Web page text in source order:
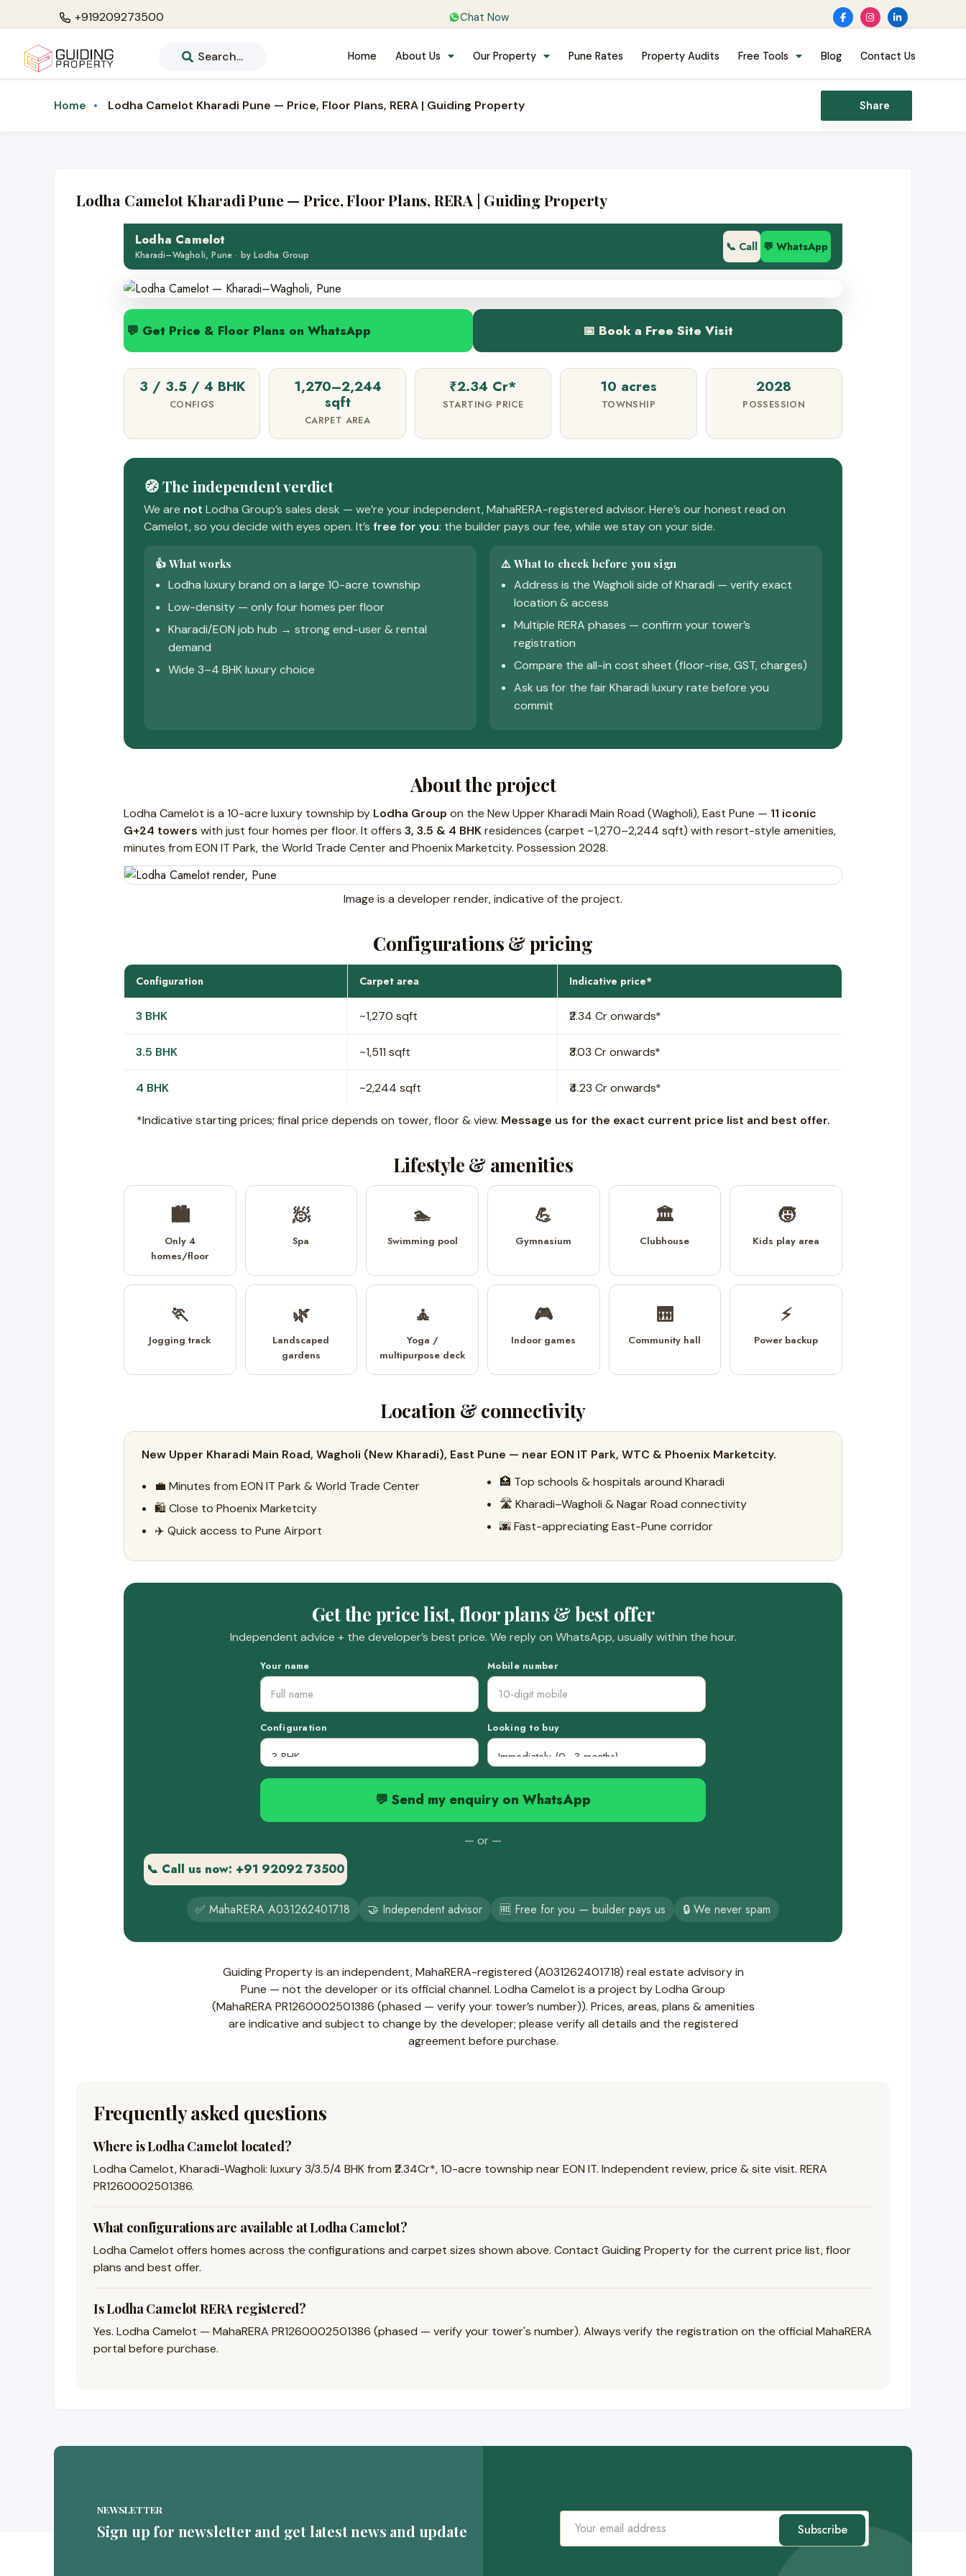
+919209273500 Chat Now
Search... Home About Us Our Property Pune Rates Property Audits Free Tools Blog Contact Us
Home Lodha Camelot Kharadi Pune — Price, Floor Plans, RERA | Guiding Property Share
Lodha Camelot Kharadi Pune — Price, Floor Plans, RERA | Guiding Property
Lodha Camelot
Kharadi–Wagholi, Pune · by Lodha Group
📞 Call 💬 WhatsApp
Lodha Camelot
Luxury 3, 3.5 & 4 BHK residences · New Kharadi (Wagholi), East Pune
💎 3, 3.5 & 4 BHK 🏙️ 10-acre · 11 towers 💼 Near EON IT / WTC ✅ RERA PR1260002501386
💬 Get Price & Floor Plans on WhatsApp 📅 Book a Free Site Visit
3 / 3.5 / 4 BHK
CONFIGS
1,270–2,244
sqft
CARPET AREA
₹2.34 Cr*
STARTING PRICE
10 acres
TOWNSHIP
2028
POSSESSION
🧭 The independent verdict
We are not Lodha Group’s sales desk — we’re your independent, MahaRERA-registered advisor. Here’s our honest read on
Camelot, so you decide with eyes open. It’s free for you: the builder pays our fee, while we stay on your side.
👍 What works
Lodha luxury brand on a large 10-acre township
Low-density — only four homes per floor
Kharadi/EON job hub → strong end-user & rental
demand
Wide 3–4 BHK luxury choice
⚠️ What to check before you sign
Address is the Wagholi side of Kharadi — verify exact
location & access
Multiple RERA phases — confirm your tower’s
registration
Compare the all-in cost sheet (floor-rise, GST, charges)
Ask us for the fair Kharadi luxury rate before you
commit
About the project
Lodha Camelot is a 10-acre luxury township by Lodha Group on the New Upper Kharadi Main Road (Wagholi), East Pune — 11 iconic
G+24 towers with just four homes per floor. It offers 3, 3.5 & 4 BHKresidences (carpet ~1,270–2,244 sqft) with resort-style amenities,
minutes from EON IT Park, the World Trade Center and Phoenix Marketcity. Possession 2028.
Image is a developer render, indicative of the project.
Configurations & pricing
Configuration Carpet area Indicative price*
3 BHK ~1,270 sqft ₹2.34 Cr onwards*
3.5 BHK ~1,511 sqft ₹3.03 Cr onwards*
4 BHK ~2,244 sqft ₹4.23 Cr onwards*
*Indicative starting prices; final price depends on tower, floor & view. Message us for the exact current price list and best offer.
Lifestyle & amenities
🏙️
Only 4
homes/floor
🧖
Spa
🏊
Swimming pool
💪
Gymnasium
🏛️
Clubhouse
🧒
Kids play area
🏃
Jogging track
🌿
Landscaped
gardens
🧘
Yoga /
multipurpose deck
🎮
Indoor games
🛗
Community hall
⚡
Power backup
Location & connectivity
New Upper Kharadi Main Road, Wagholi (New Kharadi), East Pune — near EON IT Park, WTC & Phoenix Marketcity.
💼 Minutes from EON IT Park & World Trade Center
🛍️ Close to Phoenix Marketcity
✈️ Quick access to Pune Airport
🏥 Top schools & hospitals around Kharadi
🛣️ Kharadi–Wagholi & Nagar Road connectivity
🌆 Fast-appreciating East-Pune corridor
Get the price list, floor plans & best offer
Independent advice + the developer’s best price. We reply on WhatsApp, usually within the hour.
Your name Mobile number
Configuration Looking to buy
💬 Send my enquiry on WhatsApp
— or —
📞 Call us now: +91 92092 73500
✅ MahaRERA A031262401718 🤝 Independent advisor 🆓 Free for you — builder pays us 🔒 We never spam
Guiding Property is an independent, MahaRERA-registered (A031262401718) real estate advisory in
Pune — not the developer or its official channel. Lodha Camelot is a project by Lodha Group
(MahaRERA PR1260002501386 (phased — verify your tower’s number)). Prices, areas, plans & amenities
are indicative and subject to change by the developer; please verify all details and the registered
agreement before purchase.
Frequently asked questions
Where is Lodha Camelot located?
Lodha Camelot, Kharadi-Wagholi: luxury 3/3.5/4 BHK from ₹2.34Cr*, 10-acre township near EON IT. Independent review, price & site visit. RERA
PR1260002501386.
What configurations are available at Lodha Camelot?
Lodha Camelot offers homes across the configurations and carpet sizes shown above. Contact Guiding Property for the current price list, floor
plans and best offer.
Is Lodha Camelot RERA registered?
Yes. Lodha Camelot — MahaRERA PR1260002501386 (phased — verify your tower's number). Always verify the registration on the official MahaRERA
portal before purchase.
NEWSLETTER
Sign up for newsletter and get latest news and update Subscribe